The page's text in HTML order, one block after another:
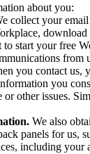
about you:
collect your
to start your free
from
you contact us,
you
or other issues.
We also
panels for us,
including your